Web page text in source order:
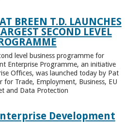
BREEN T.D. LAUNCHES
SECOND LEVEL
level business programme for
Enterprise Programme, an initiative
Offices, was launched today by Pat
for Trade, Employment, Business, EU
and Data Protection
Development